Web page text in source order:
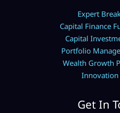
Expert
Capital Finance
Capital
Portfolio
Wealth Growth
Innovation
Get In